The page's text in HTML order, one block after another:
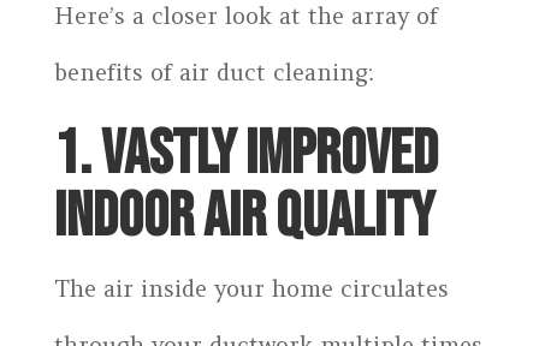
Here’s a closer look at the array of
benefits of air duct cleaning:
1. VASTLY IMPROVED
INDOOR AIR QUALITY
The air inside your home circulates